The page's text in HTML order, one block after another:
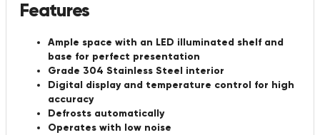
Features
Ample space with an LED illuminated shelf and
base for perfect presentation
Grade 304 Stainless Steel interior
Digital display and temperature control for high
accuracy
Defrosts automatically
Operates with low noise